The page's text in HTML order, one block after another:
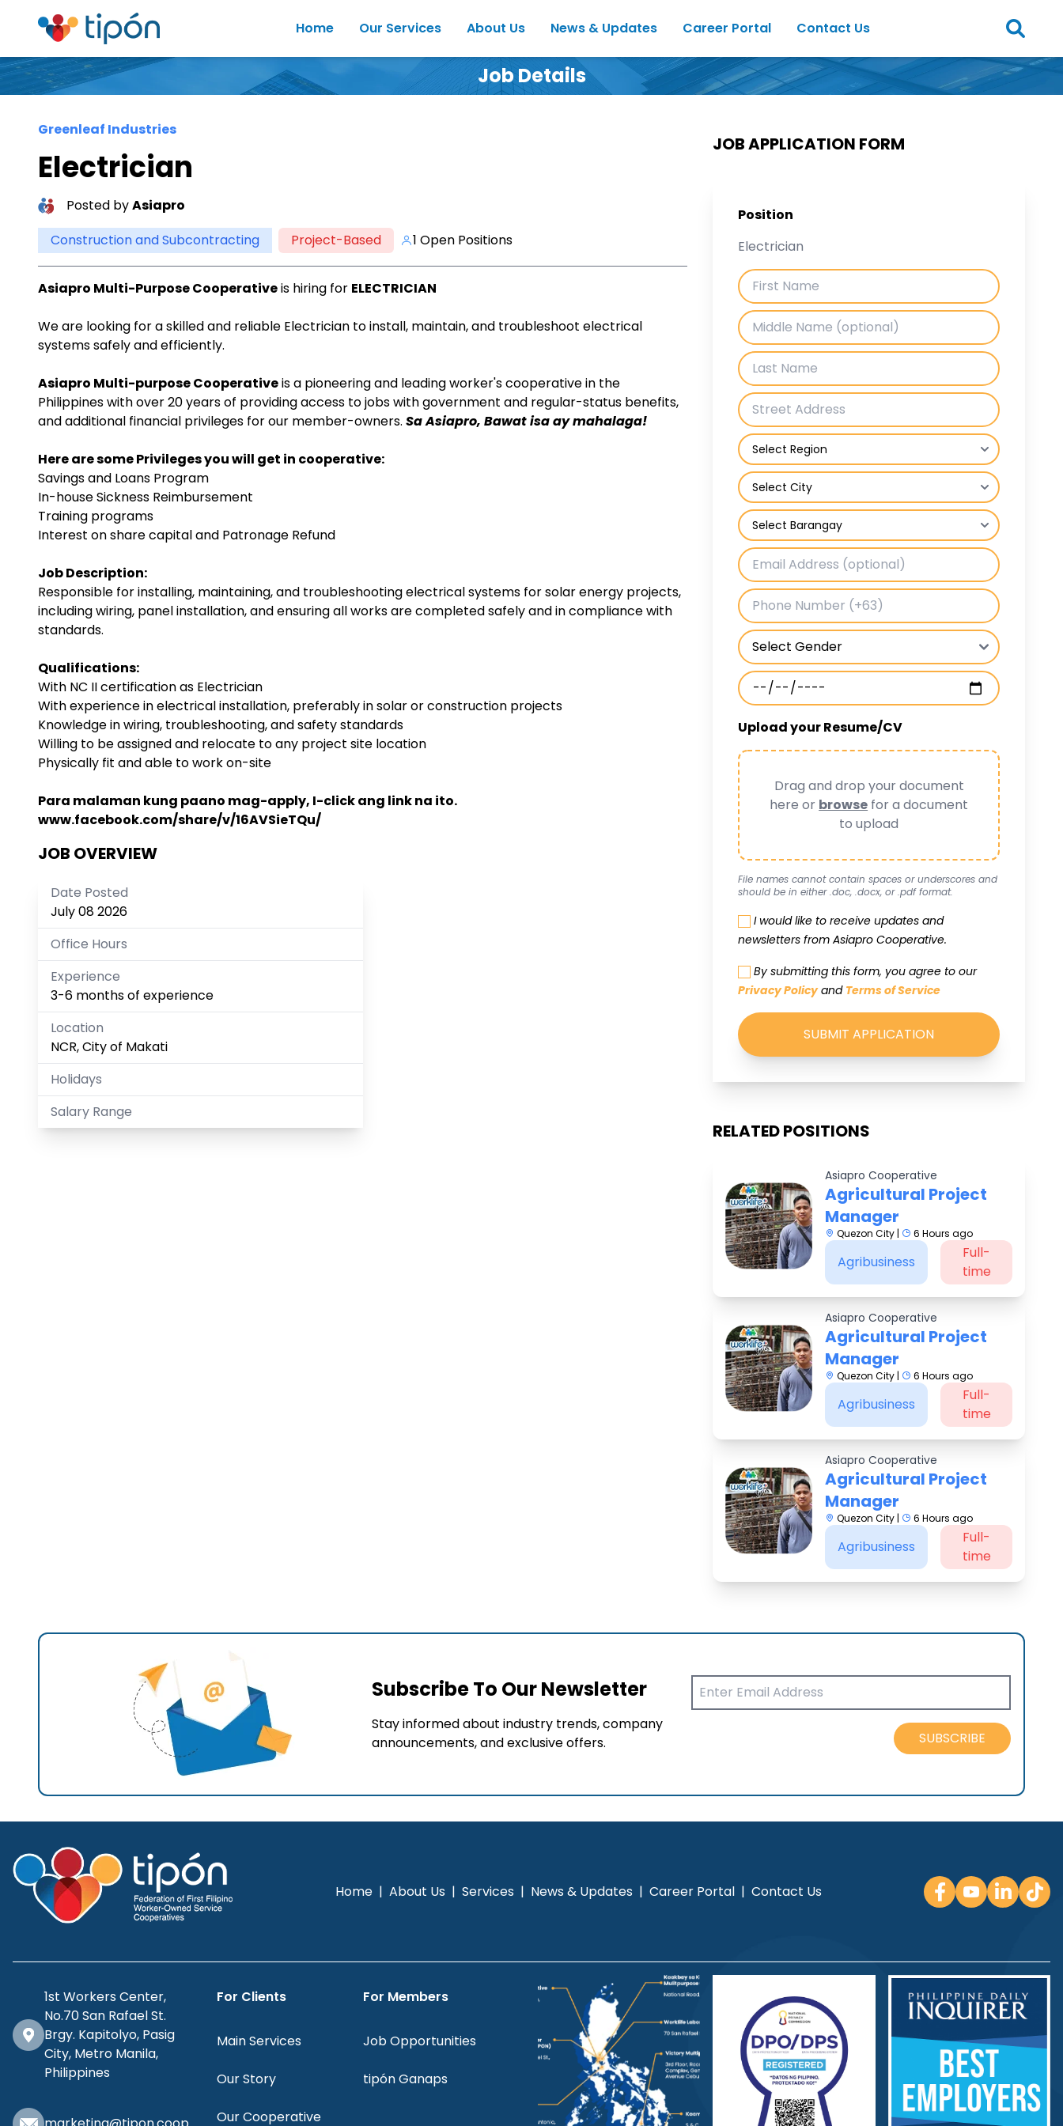
Home Our Services About Us News & Updates Career Portal Contact Us
Job Details
Greenleaf Industries
Electrician
Posted byAsiapro
Construction and Subcontracting
Project-Based 1 Open Positions
Asiapro Multi-Purpose Cooperativeis hiring for ELECTRICIAN
We are looking for a skilled and reliable Electrician to install, maintain, and troubleshoot electrical
systems safely and efficiently.
Asiapro Multi-purpose Cooperativeis a pioneering and leading worker's cooperative in the
Philippines with over 20 years of providing access to jobs with government and regular-status benefits,
and additional financial privileges for our member-owners. Sa Asiapro, Bawat isa ay mahalaga!
Here are some Privileges you will get in cooperative:
Savings and Loans Program
In-house Sickness Reimbursement
Training programs
Interest on share capital and Patronage Refund
Job Description:
Responsible for installing, maintaining, and troubleshooting electrical systems for solar energy projects,
including wiring, panel installation, and ensuring all works are completed safely and in compliance with
standards.
Qualifications:
With NC II certification as Electrician
With experience in electrical installation, preferably in solar or construction projects
Knowledge in wiring, troubleshooting, and safety standards
Willing to be assigned and relocate to any project site location
Physically fit and able to work on-site
Para malaman kung paano mag-apply, I-click ang link na ito.
www.facebook.com/share/v/16AVSieTQu/
JOB OVERVIEW
Date Posted
July 08 2026
Office Hours
Experience
3-6 months of experience
Location
NCR, City of Makati
Holidays
Salary Range
JOB APPLICATION FORM
Position
Electrician
Upload your Resume/CV
Drag and drop your document
here or browse for a document
to upload
File names cannot contain spaces or underscores and
should be in either .doc, .docx, or .pdf format.
I would like to receive updates and
newsletters from Asiapro Cooperative.
By submitting this form, you agree to our
Privacy Policyand Terms of Service
SUBMIT APPLICATION
RELATED POSITIONS
Asiapro Cooperative
Agricultural Project
Manager
Quezon City | 6 Hours ago
Agribusiness
Full-
time
Asiapro Cooperative
Agricultural Project
Manager
Quezon City | 6 Hours ago
Agribusiness
Full-
time
Asiapro Cooperative
Agricultural Project
Manager
Quezon City | 6 Hours ago
Agribusiness
Full-
time
Subscribe To Our Newsletter
Stay informed about industry trends, company
announcements, and exclusive offers.
SUBSCRIBE
Home | About Us | Services | News & Updates | Career Portal | Contact Us
1st Workers Center,
No.70 San Rafael St.
Brgy. Kapitolyo, Pasig
City, Metro Manila,
Philippines
For Clients
Main Services
Our Story
Our Cooperative
For Members
Job Opportunities
tipón Ganaps